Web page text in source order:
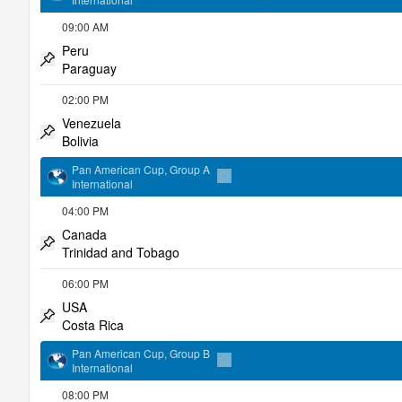
Pin match
09:00 AM
Peru
Paraguay
Pin match
02:00 PM
Venezuela
Bolivia
Pan American Cup, Group A
International
Pin match
04:00 PM
Canada
Trinidad and Tobago
Pin match
06:00 PM
USA
Costa Rica
Pan American Cup, Group B
International
08:00 PM